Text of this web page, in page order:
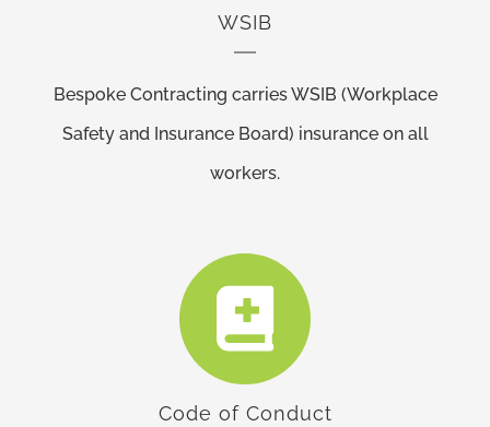
WSIB
Bespoke Contracting carries WSIB (Workplace
Safety and Insurance Board) insurance on all
workers.
Code of Conduct